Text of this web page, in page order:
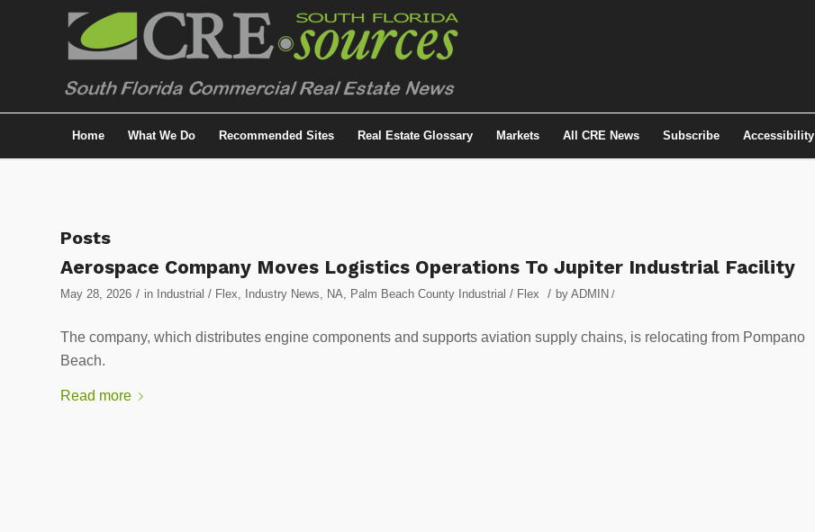
Home What We Do Recommended Sites Real Estate Glossary Markets All CRE News Subscribe Accessibility
Posts
Aerospace Company Moves Logistics Operations To Jupiter Industrial Facility
May 28, 2026 / in Industrial / Flex, Industry News, NA, Palm Beach County Industrial / Flex / by ADMIN /
The company, which distributes engine components and supports aviation supply chains, is relocating from Pompano
Beach.
Read more